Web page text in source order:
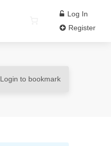
Log In
Register
Login to bookmark